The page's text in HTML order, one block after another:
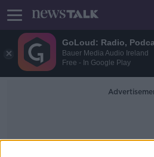
GoLoud: Radio,
Bauer Media Audio Ireland
Free - In Google Play